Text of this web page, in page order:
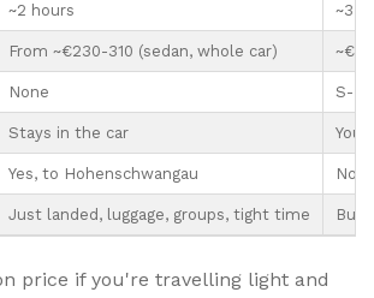
~2 hours
From ~€230-310 (sedan, whole car)
None S-
Stays in the car You
Yes, to Hohenschwangau No,
Just landed, luggage, groups, tight time
price if you're travelling light and